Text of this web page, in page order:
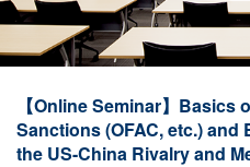
【Online Seminar】Basics
Sanctions (OFAC, etc.)
the US-China Rivalry and